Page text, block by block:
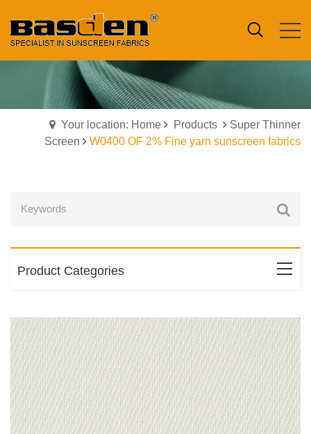
Your location: Home Products
Super Thinner
Screen
W0400 OF 2% Fine yarn sunscreen fabrics
Product Categories